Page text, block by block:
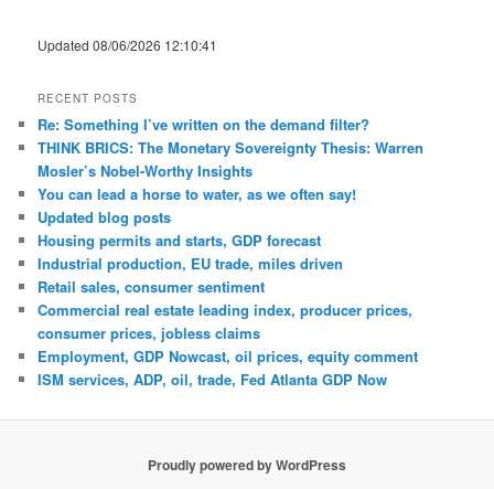
Updated 08/06/2026 12:10:41
RECENT POSTS
Re: Something I’ve written on the demand filter?
THINK BRICS: The Monetary Sovereignty Thesis: Warren
Mosler’s Nobel-Worthy Insights
You can lead a horse to water, as we often say!
Updated blog posts
Housing permits and starts, GDP forecast
Industrial production, EU trade, miles driven
Retail sales, consumer sentiment
Commercial real estate leading index, producer prices,
consumer prices, jobless claims
Employment, GDP Nowcast, oil prices, equity comment
ISM services, ADP, oil, trade, Fed Atlanta GDP Now
Proudly powered by WordPress